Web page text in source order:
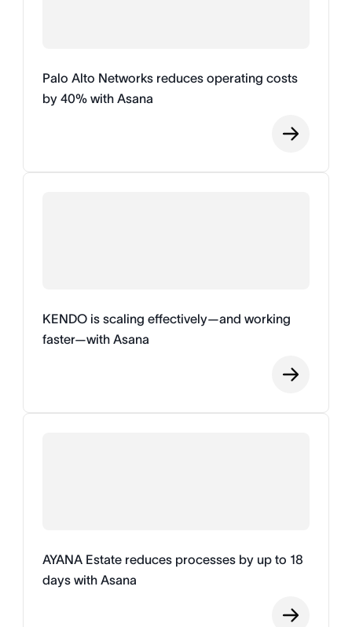
Palo Alto Networks reduces operating costs
by 40% with Asana
KENDO is scaling effectively—and working
faster—with Asana
AYANA Estate reduces processes by up to 18
days with Asana